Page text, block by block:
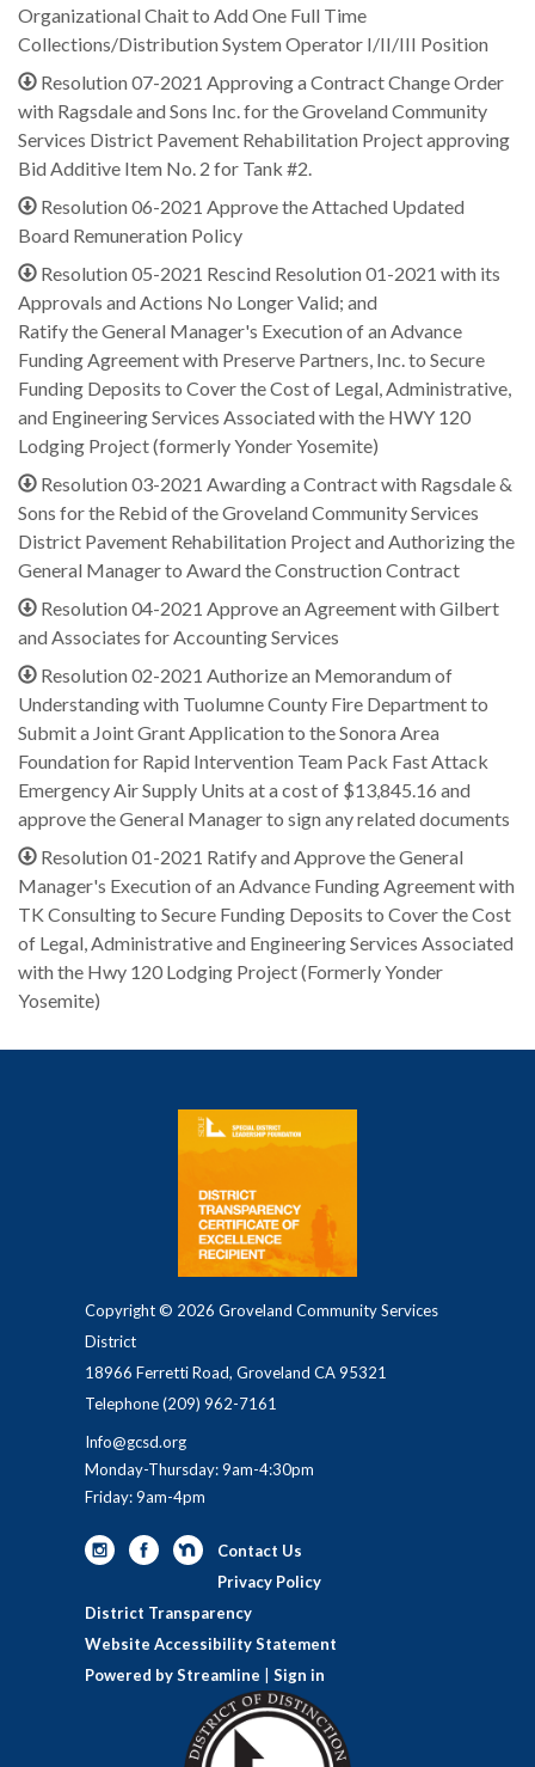
Organizational Chait to Add One Full Time
Collections/Distribution System Operator I/II/III Position
Resolution 07-2021 Approving a Contract Change Order
with Ragsdale and Sons Inc. for the Groveland Community
Services District Pavement Rehabilitation Project approving
Bid Additive Item No. 2 for Tank #2.
Resolution 06-2021 Approve the Attached Updated
Board Remuneration Policy
Resolution 05-2021 Rescind Resolution 01-2021 with its
Approvals and Actions No Longer Valid; and
Ratify the General Manager's Execution of an Advance
Funding Agreement with Preserve Partners, Inc. to Secure
Funding Deposits to Cover the Cost of Legal, Administrative,
and Engineering Services Associated with the HWY 120
Lodging Project (formerly Yonder Yosemite)
Resolution 03-2021 Awarding a Contract with Ragsdale &
Sons for the Rebid of the Groveland Community Services
District Pavement Rehabilitation Project and Authorizing the
General Manager to Award the Construction Contract
Resolution 04-2021 Approve an Agreement with Gilbert
and Associates for Accounting Services
Resolution 02-2021 Authorize an Memorandum of
Understanding with Tuolumne County Fire Department to
Submit a Joint Grant Application to the Sonora Area
Foundation for Rapid Intervention Team Pack Fast Attack
Emergency Air Supply Units at a cost of $13,845.16 and
approve the General Manager to sign any related documents
Resolution 01-2021 Ratify and Approve the General
Manager's Execution of an Advance Funding Agreement with
TK Consulting to Secure Funding Deposits to Cover the Cost
of Legal, Administrative and Engineering Services Associated
with the Hwy 120 Lodging Project (Formerly Yonder
Yosemite)
Copyright © 2026 Groveland Community Services
District
18966 Ferretti Road, Groveland CA 95321
Telephone(209) 962-7161
Info@gcsd.org
Monday-Thursday: 9am-4:30pm
Friday: 9am-4pm
Contact Us
Privacy Policy
District Transparency
Website Accessibility Statement
Powered by Streamline
Sign in